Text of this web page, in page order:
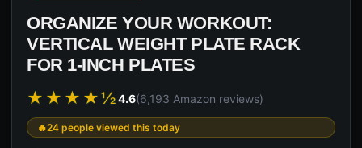
ORGANIZE YOUR WORKOUT:
VERTICAL WEIGHT PLATE RACK
FOR 1-INCH PLATES
★★★★½4.6(6,193 Amazon reviews)
24 people viewed this today